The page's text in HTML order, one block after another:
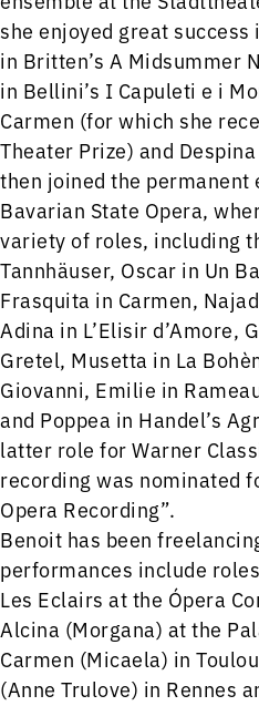
she enjoyed great success
in Britten’s A Midsummer
in Bellini’s I Capuleti e i
Carmen (for which she
Theater Prize) and
then joined the permanent
Bavarian State Opera,
variety of roles, including
Tannhäuser, Oscar in Un
Frasquita in Carmen,
Adina in L’Elisir d’Amore,
Gretel, Musetta in La
Giovanni, Emilie in
and Poppea in Handel’s
latter role for Warner
recording was nominated
Opera Recording”.
Benoit has been
performances include
Les Eclairs at the Ópera
Alcina (Morgana) at the
Carmen (Micaela) in
(Anne Trulove) in Rennes